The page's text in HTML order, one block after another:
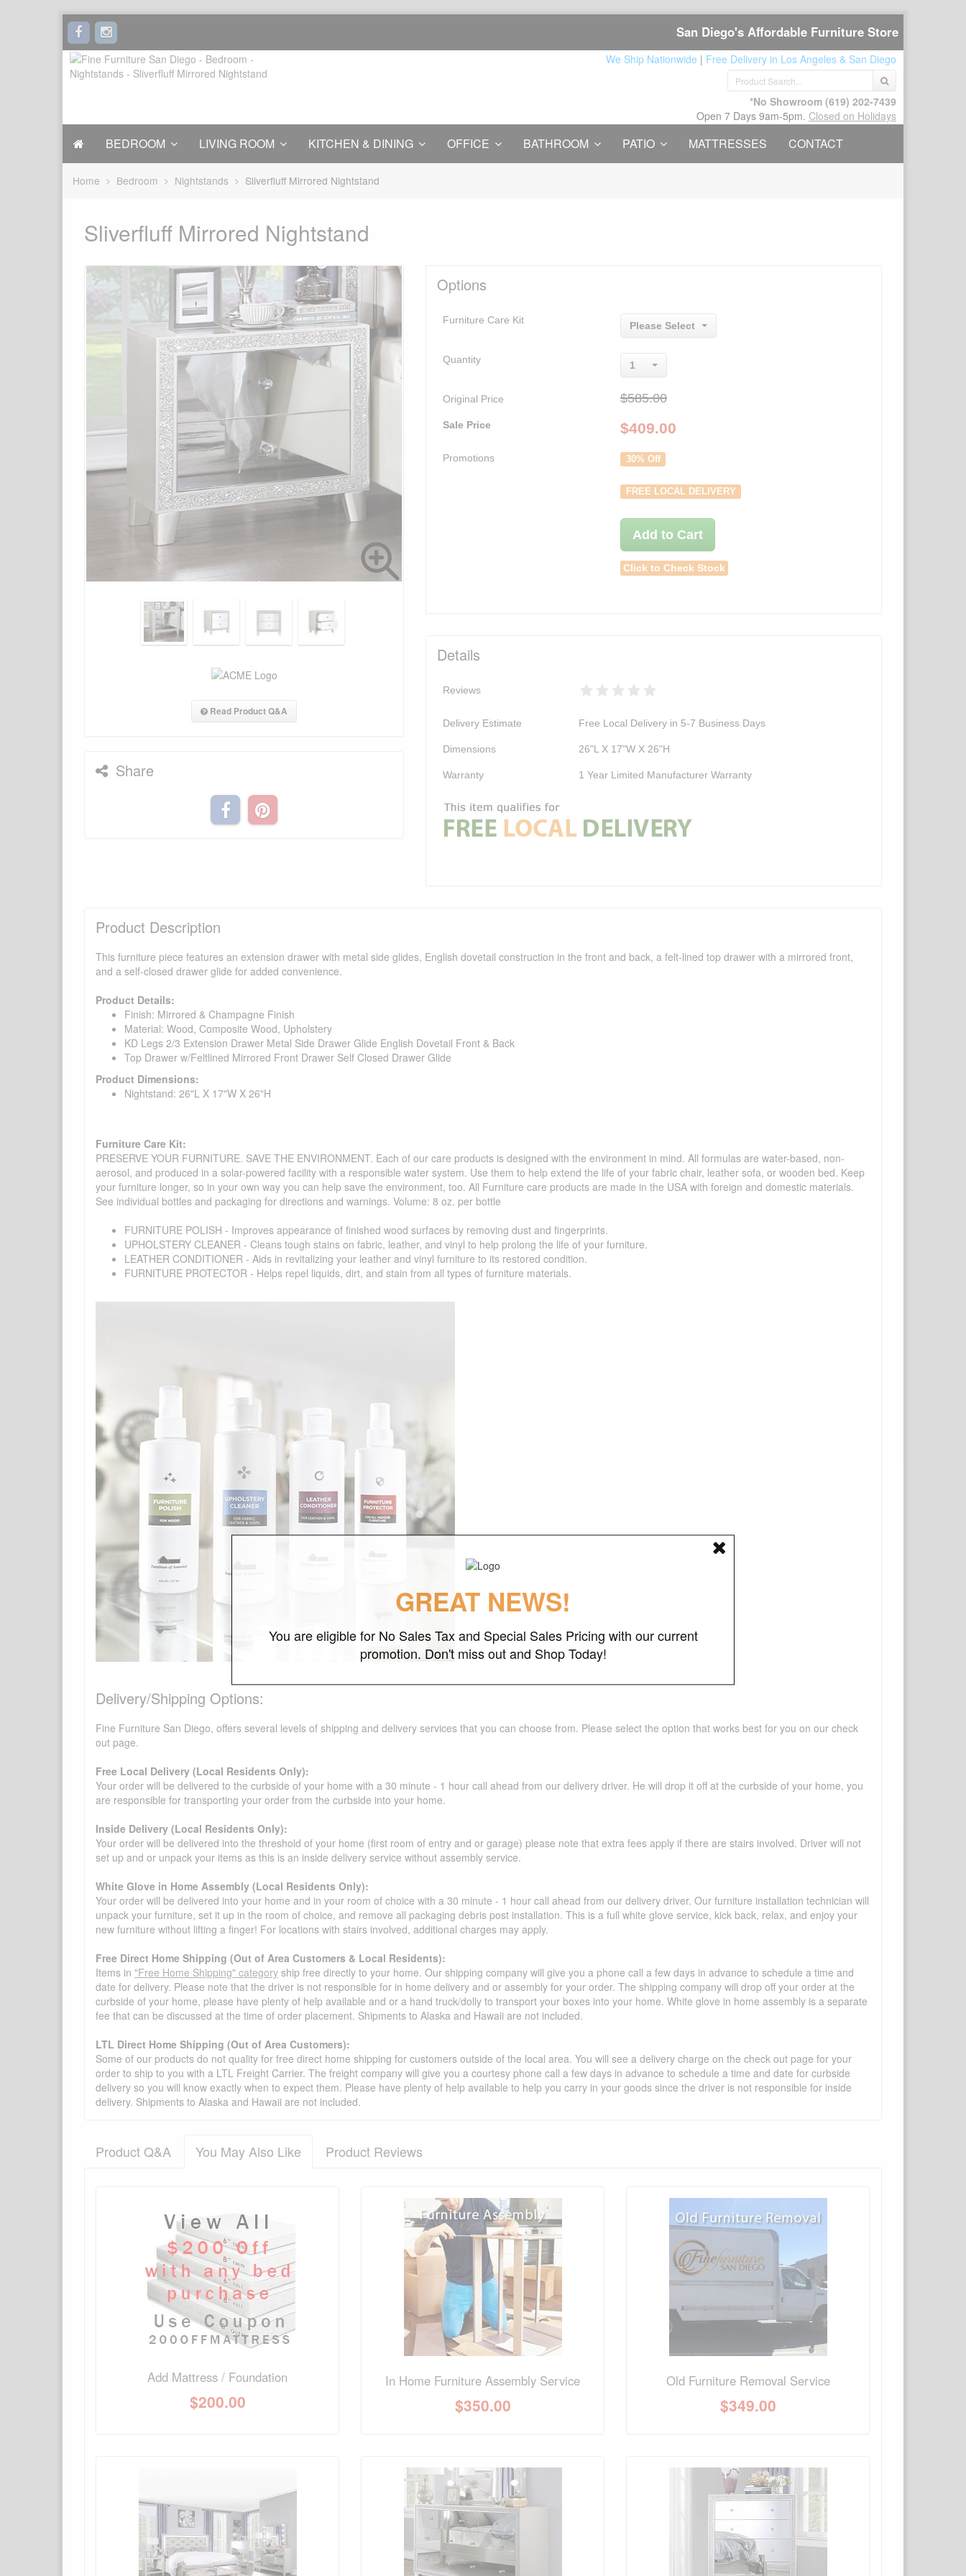
San Diego's Affordable Furniture Store
We Ship Nationwide | Free Delivery in Los Angeles & San Diego
*No Showroom (619) 202-7439
Open 7 Days 9am-5pm. Closed on Holidays
BEDROOM LIVING ROOM KITCHEN & DINING OFFICE BATHROOM PATIO MATTRESSES CONTACT
Home Bedroom Nightstands Sliverfluff Mirrored Nightstand
Sliverfluff Mirrored Nightstand
Read Product Q&A
Share
Options
Furniture Care Kit
Please Select
Quantity 1
Original Price $585.00
Sale Price $409.00
Promotions 30% Off
FREE LOCAL DELIVERY
Add to Cart
Click to Check Stock
Details
Reviews
Delivery Estimate Free Local Delivery in 5-7 Business Days
Dimensions 26"L X 17"W X 26"H
Warranty 1 Year Limited Manufacturer Warranty
Product Description
This furniture piece features an extension drawer with metal side glides, English dovetail construction in the front and back, a felt-lined top drawer with a mirrored front,
and a self-closed drawer glide for added convenience.
Product Details:
Finish: Mirrored & Champagne Finish
Material: Wood, Composite Wood, Upholstery
KD Legs 2/3 Extension Drawer Metal Side Drawer Glide English Dovetail Front & Back
Top Drawer w/Feltlined Mirrored Front Drawer Self Closed Drawer Glide
Product Dimensions:
Nightstand: 26"L X 17"W X 26"H
Furniture Care Kit:
PRESERVE YOUR FURNITURE. SAVE THE ENVIRONMENT. Each of our care products is designed with the environment in mind. All formulas are water-based, non-
aerosol, and produced in a solar-powered facility with a responsible water system. Use them to help extend the life of your fabric chair, leather sofa, or wooden bed. Keep
your furniture longer, so in your own way you can help save the environment, too. All Furniture care products are made in the USA with foreign and domestic materials.
See individual bottles and packaging for directions and warnings. Volume: 8 oz. per bottle
FURNITURE POLISH - Improves appearance of finished wood surfaces by removing dust and fingerprints.
UPHOLSTERY CLEANER - Cleans tough stains on fabric, leather, and vinyl to help prolong the life of your furniture.
LEATHER CONDITIONER - Aids in revitalizing your leather and vinyl furniture to its restored condition.
FURNITURE PROTECTOR - Helps repel liquids, dirt, and stain from all types of furniture materials.
Delivery/Shipping Options:
Fine Furniture San Diego, offers several levels of shipping and delivery services that you can choose from. Please select the option that works best for you on our check
out page.
Free Local Delivery (Local Residents Only):
Your order will be delivered to the curbside of your home with a 30 minute - 1 hour call ahead from our delivery driver. He will drop it off at the curbside of your home, you
are responsible for transporting your order from the curbside into your home.
Inside Delivery (Local Residents Only):
Your order will be delivered into the threshold of your home (first room of entry and or garage) please note that extra fees apply if there are stairs involved. Driver will not
set up and or unpack your items as this is an inside delivery service without assembly service.
White Glove in Home Assembly (Local Residents Only):
Your order will be delivered into your home and in your room of choice with a 30 minute - 1 hour call ahead from our delivery driver. Our furniture installation technician will
unpack your furniture, set it up in the room of choice, and remove all packaging debris post installation. This is a full white glove service, kick back, relax, and enjoy your
new furniture without lifting a finger! For locations with stairs involved, additional charges may apply.
Free Direct Home Shipping (Out of Area Customers & Local Residents):
Items in "Free Home Shipping" category ship free directly to your home. Our shipping company will give you a phone call a few days in advance to schedule a time and
date for delivery. Please note that the driver is not responsible for in home delivery and or assembly for your order. The shipping company will drop off your order at the
curbside of your home, please have plenty of help available and or a hand truck/dolly to transport your boxes into your home. White glove in home assembly is a separate
fee that can be discussed at the time of order placement. Shipments to Alaska and Hawaii are not included.
LTL Direct Home Shipping (Out of Area Customers):
Some of our products do not quality for free direct home shipping for customers outside of the local area. You will see a delivery charge on the check out page for your
order to ship to you with a LTL Freight Carrier. The freight company will give you a courtesy phone call a few days in advance to schedule a time and date for curbside
delivery so you will know exactly when to expect them. Please have plenty of help available to help you carry in your goods since the driver is not responsible for inside
delivery. Shipments to Alaska and Hawaii are not included.
Product Q&A You May Also Like Product Reviews
Product Q&A
Have a question about this product? Need more information? Ask our staff.
No Q&A available for this product.
Add Mattress / Foundation
$200.00
In Home Furniture Assembly Service
$350.00
Old Furniture Removal Service
$349.00
GREAT NEWS!
You are eligible for No Sales Tax and Special Sales Pricing with our current
promotion. Don't miss out and Shop Today!